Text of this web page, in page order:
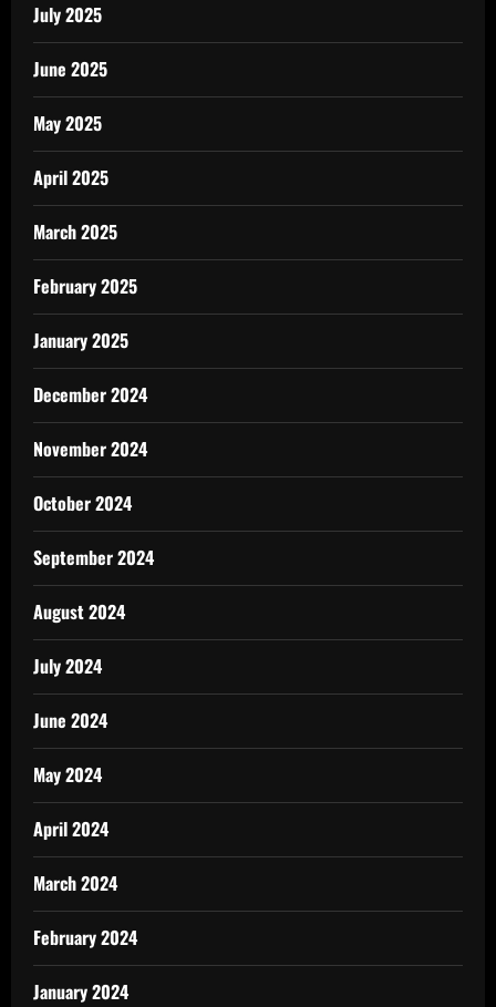
July 2025
June 2025
May 2025
April 2025
March 2025
February 2025
January 2025
December 2024
November 2024
October 2024
September 2024
August 2024
July 2024
June 2024
May 2024
April 2024
March 2024
February 2024
January 2024